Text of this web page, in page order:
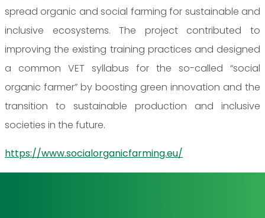
spread organic and social farming for sustainable and
inclusive ecosystems. The project contributed to
improving the existing training practices and designed
a common VET syllabus for the so-called “social
organic farmer” by boosting green innovation and the
transition to sustainable production and inclusive
societies in the future.
https://www.socialorganicfarming.eu/